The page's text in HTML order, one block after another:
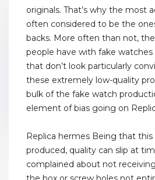
originals. That’s why the most
often considered to be the
backs. More often than not,
people have with fake
that don’t look particularly
these extremely low-quality
bulk of the fake watch
element of bias going on
Replica hermes Being that this
produced, quality can slip at
complained about not